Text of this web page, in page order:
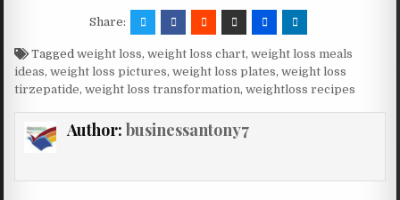
Share:
Taggedweight loss,weight loss chart,weight loss meals
ideas,weight loss pictures,weight loss plates,weight loss
tirzepatide,weight loss transformation,weightloss recipes
Author: businessantony7